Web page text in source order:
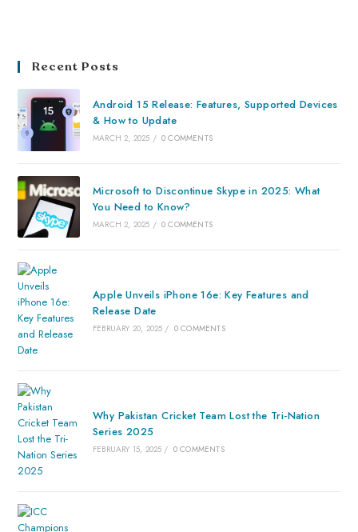
Recent Posts
Android 15 Release: Features, Supported Devices
& How to Update
MARCH 2, 2025 / 0 COMMENTS
Microsoft to Discontinue Skype in 2025: What
You Need to Know?
MARCH 2, 2025 / 0 COMMENTS
Apple Unveils iPhone 16e: Key Features and
Release Date
FEBRUARY 20, 2025 / 0 COMMENTS
Why Pakistan Cricket Team Lost the Tri-Nation
Series 2025
FEBRUARY 15, 2025 / 0 COMMENTS